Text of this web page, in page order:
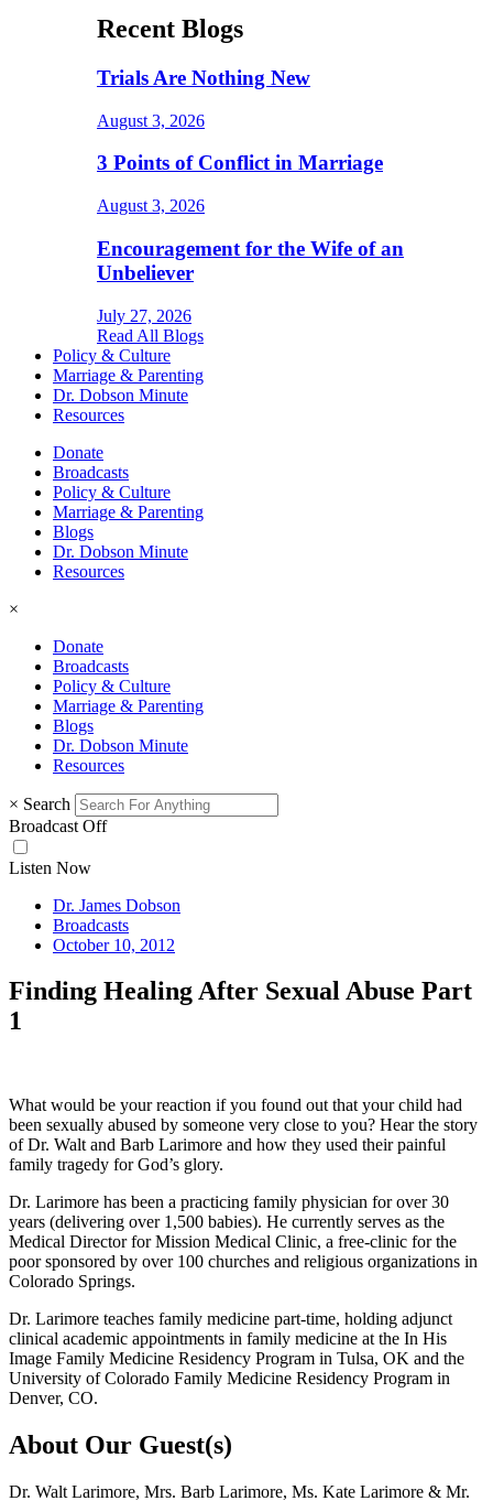
Recent Blogs
Trials Are Nothing New
August 3, 2026
3 Points of Conflict in Marriage
August 3, 2026
Encouragement for the Wife of an
Unbeliever
July 27, 2026
Read All Blogs
Policy & Culture
Marriage & Parenting
Dr. Dobson Minute
Resources
Donate
Broadcasts
Policy & Culture
Marriage & Parenting
Blogs
Dr. Dobson Minute
Resources
×
Donate
Broadcasts
Policy & Culture
Marriage & Parenting
Blogs
Dr. Dobson Minute
Resources
× Search
Broadcast Off
Listen Now
Dr. James Dobson
Broadcasts
October 10, 2012
Finding Healing After Sexual Abuse Part
1
What would be your reaction if you found out that your child had
been sexually abused by someone very close to you? Hear the story
of Dr. Walt and Barb Larimore and how they used their painful
family tragedy for God’s glory.
Dr. Larimore has been a practicing family physician for over 30
years (delivering over 1,500 babies). He currently serves as the
Medical Director for Mission Medical Clinic, a free-clinic for the
poor sponsored by over 100 churches and religious organizations in
Colorado Springs.
Dr. Larimore teaches family medicine part-time, holding adjunct
clinical academic appointments in family medicine at the In His
Image Family Medicine Residency Program in Tulsa, OK and the
University of Colorado Family Medicine Residency Program in
Denver, CO.
About Our Guest(s)
Dr. Walt Larimore, Mrs. Barb Larimore, Ms. Kate Larimore & Mr.